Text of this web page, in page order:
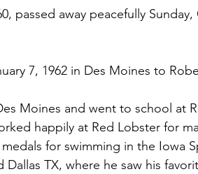
passed away peacefully
7, 1962 in Des Moines to
Moines and went to school at
happily at Red Lobster for
for swimming in the Iowa
Dallas TX, where he saw his